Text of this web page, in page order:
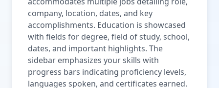
company, location, dates, and key
accomplishments. Education is showcased
with fields for degree, field of study, school,
dates, and important highlights. The
sidebar emphasizes your skills with
progress bars indicating proficiency levels,
languages spoken, and certificates earned.